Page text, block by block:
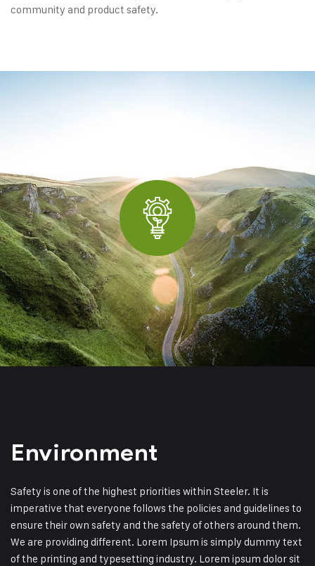
community and product safety.
Environment
Safety is one of the highest priorities within Steeler. It is
imperative that everyone follows the policies and guidelines to
ensure their own safety and the safety of others around them.
We are providing different. Lorem Ipsum is simply dummy text
of the printing and typesetting industry. Lorem ipsum dolor sit